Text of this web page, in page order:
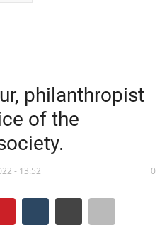
philanthropist
of the
- 13:52 0